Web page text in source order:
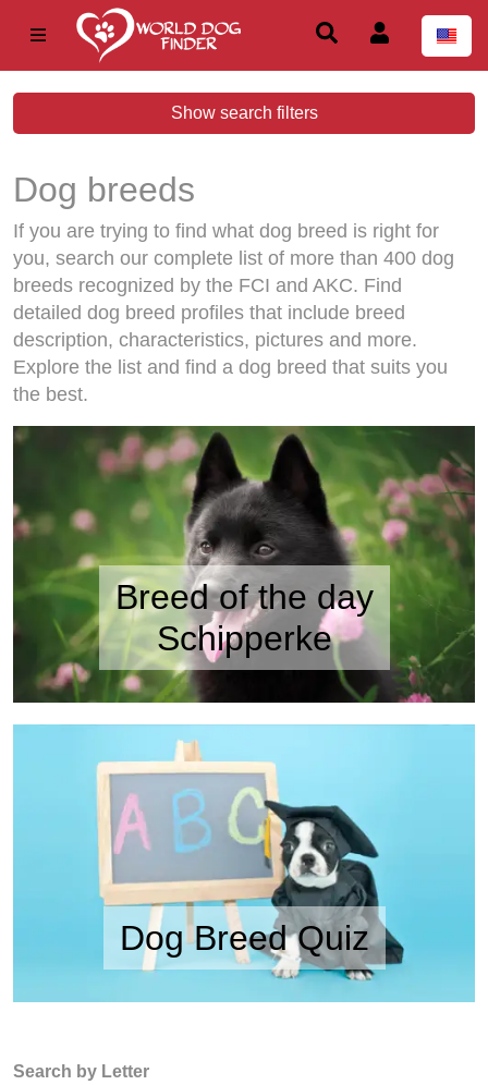
Show search filters
Dog breeds
If you are trying to find what dog breed is right for
you, search our complete list of more than 400 dog
breeds recognized by the FCI and AKC. Find
detailed dog breed profiles that include breed
description, characteristics, pictures and more.
Explore the list and find a dog breed that suits you
the best.
Breed of the day
Schipperke
Dog Breed Quiz
Search by Letter